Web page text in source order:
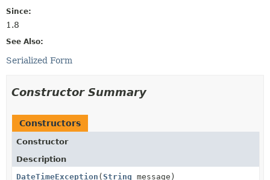
Since:
1.8
See Also:
Serialized Form
Constructor Summary
Constructors
Constructor
Description
DateTimeException (String message)